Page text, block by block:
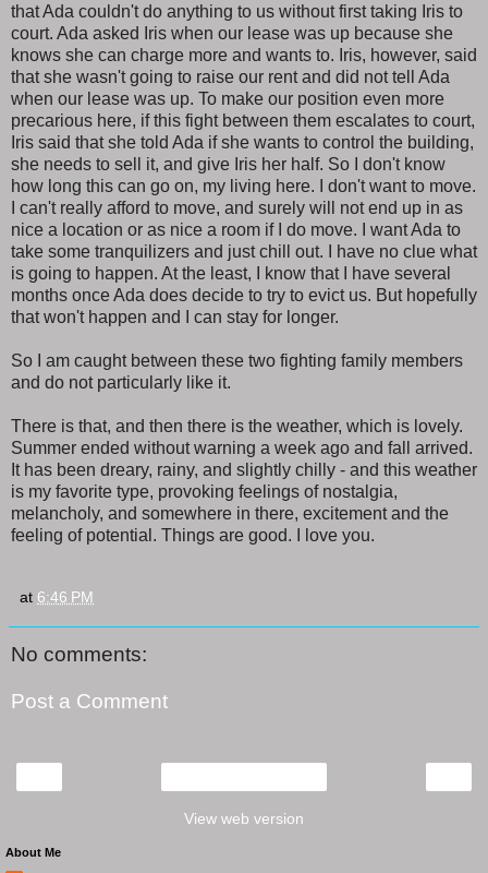
that Ada couldn't do anything to us without first taking Iris to
court. Ada asked Iris when our lease was up because she
knows she can charge more and wants to. Iris, however, said
that she wasn't going to raise our rent and did not tell Ada
when our lease was up. To make our position even more
precarious here, if this fight between them escalates to court,
Iris said that she told Ada if she wants to control the building,
she needs to sell it, and give Iris her half. So I don't know
how long this can go on, my living here. I don't want to move.
I can't really afford to move, and surely will not end up in as
nice a location or as nice a room if I do move. I want Ada to
take some tranquilizers and just chill out. I have no clue what
is going to happen. At the least, I know that I have several
months once Ada does decide to try to evict us. But hopefully
that won't happen and I can stay for longer.
So I am caught between these two fighting family members
and do not particularly like it.
There is that, and then there is the weather, which is lovely.
Summer ended without warning a week ago and fall arrived.
It has been dreary, rainy, and slightly chilly - and this weather
is my favorite type, provoking feelings of nostalgia,
melancholy, and somewhere in there, excitement and the
feeling of potential. Things are good. I love you.
at 6:46 PM
No comments:
Post a Comment
View web version
About Me